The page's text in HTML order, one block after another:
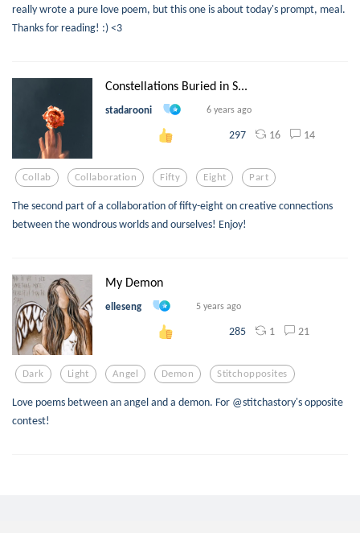
really wrote a pure love poem, but this one is about today's prompt, meal.
Thanks for reading! :) <3
Constellations Buried in S...
stadarooni 6 years ago
297 16 14
Collab Collaboration Fifty Eight Part
The second part of a collaboration of fifty-eight on creative connections
between the wondrous worlds and ourselves! Enjoy!
My Demon
elleseng 5 years ago
285 1 21
Dark Light Angel Demon Stitchopposites
Love poems between an angel and a demon. For @stitchastory's opposite
contest!